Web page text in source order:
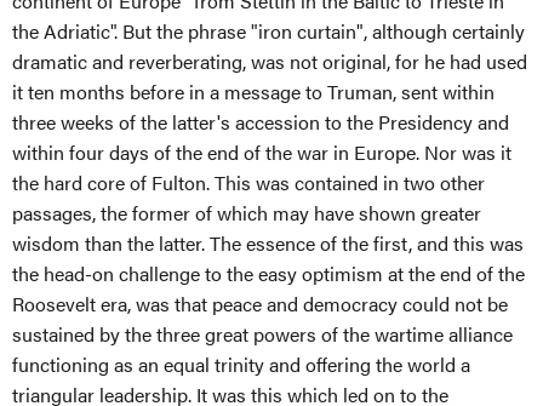
the Adriatic". But the phrase "iron curtain", although certainly
dramatic and reverberating, was not original, for he had used
it ten months before in a message to Truman, sent within
three weeks of the latter's accession to the Presidency and
within four days of the end of the war in Europe. Nor was it
the hard core of Fulton. This was contained in two other
passages, the former of which may have shown greater
wisdom than the latter. The essence of the first, and this was
the head-on challenge to the easy optimism at the end of the
Roosevelt era, was that peace and democracy could not be
sustained by the three great powers of the wartime alliance
functioning as an equal trinity and offering the world a
triangular leadership. It was this which led on to the